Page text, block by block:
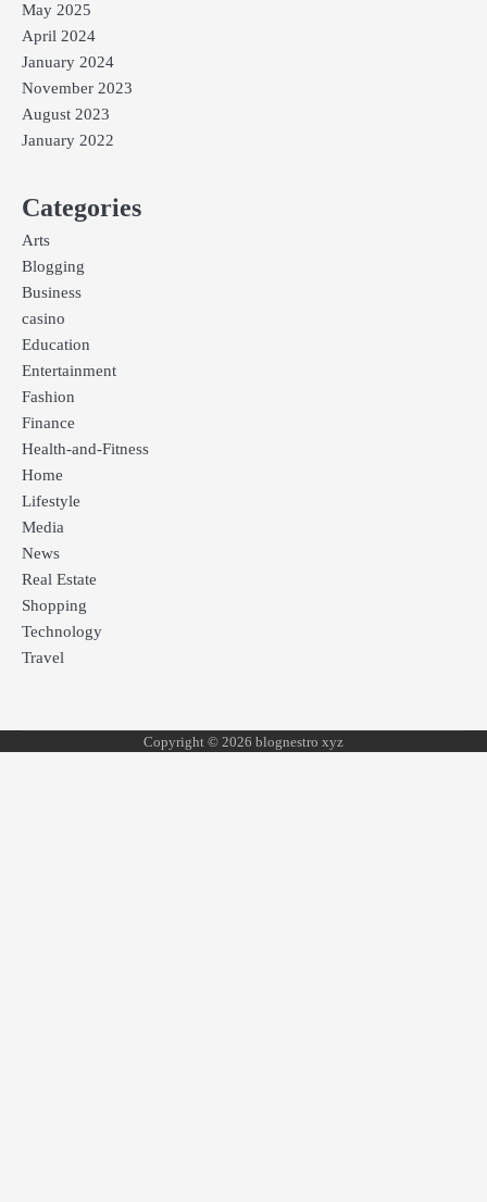
May 2025
April 2024
January 2024
November 2023
August 2023
January 2022
Categories
Arts
Blogging
Business
casino
Education
Entertainment
Fashion
Finance
Health-and-Fitness
Home
Lifestyle
Media
News
Real Estate
Shopping
Technology
Travel
Copyright © 2026 blognestro xyz